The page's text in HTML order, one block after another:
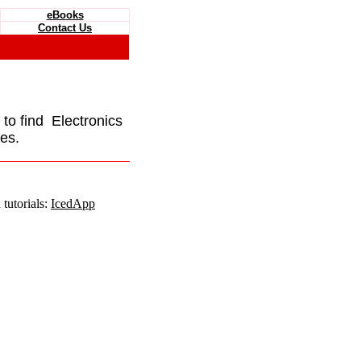
eBooks
Contact Us
to find Electronics
IcedApp